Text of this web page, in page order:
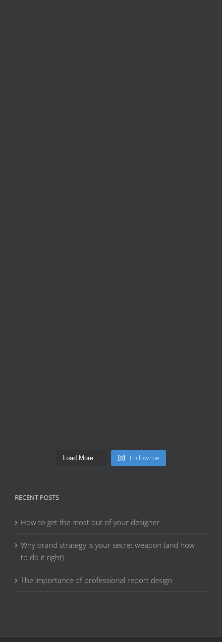
Load More… Follow me
RECENT POSTS
How to get the most out of your designer
Why brand strategy is your secret weapon (and how
to do it right)
The importance of professional report design